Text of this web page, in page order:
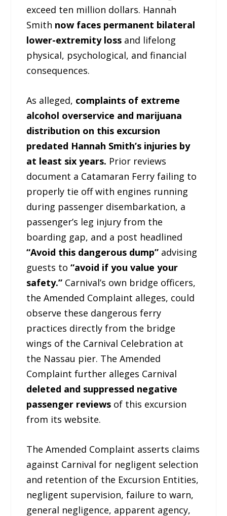
exceed ten million dollars. Hannah
Smith now faces permanent bilateral
lower-extremity loss and lifelong
physical, psychological, and financial
consequences.
As alleged, complaints of extreme
alcohol overservice and marijuana
distribution on this excursion
predated Hannah Smith’s injuries by
at least six years. Prior reviews
document a Catamaran Ferry failing to
properly tie off with engines running
during passenger disembarkation, a
passenger’s leg injury from the
boarding gap, and a post headlined
“Avoid this dangerous dump” advising
guests to“avoid if you value your
safety.” Carnival’s own bridge officers,
the Amended Complaint alleges, could
observe these dangerous ferry
practices directly from the bridge
wings of the Carnival Celebration at
the Nassau pier. The Amended
Complaint further alleges Carnival
deleted and suppressed negative
passenger reviews of this excursion
from its website.
The Amended Complaint asserts claims
against Carnival for negligent selection
and retention of the Excursion Entities,
negligent supervision, failure to warn,
general negligence, apparent agency,